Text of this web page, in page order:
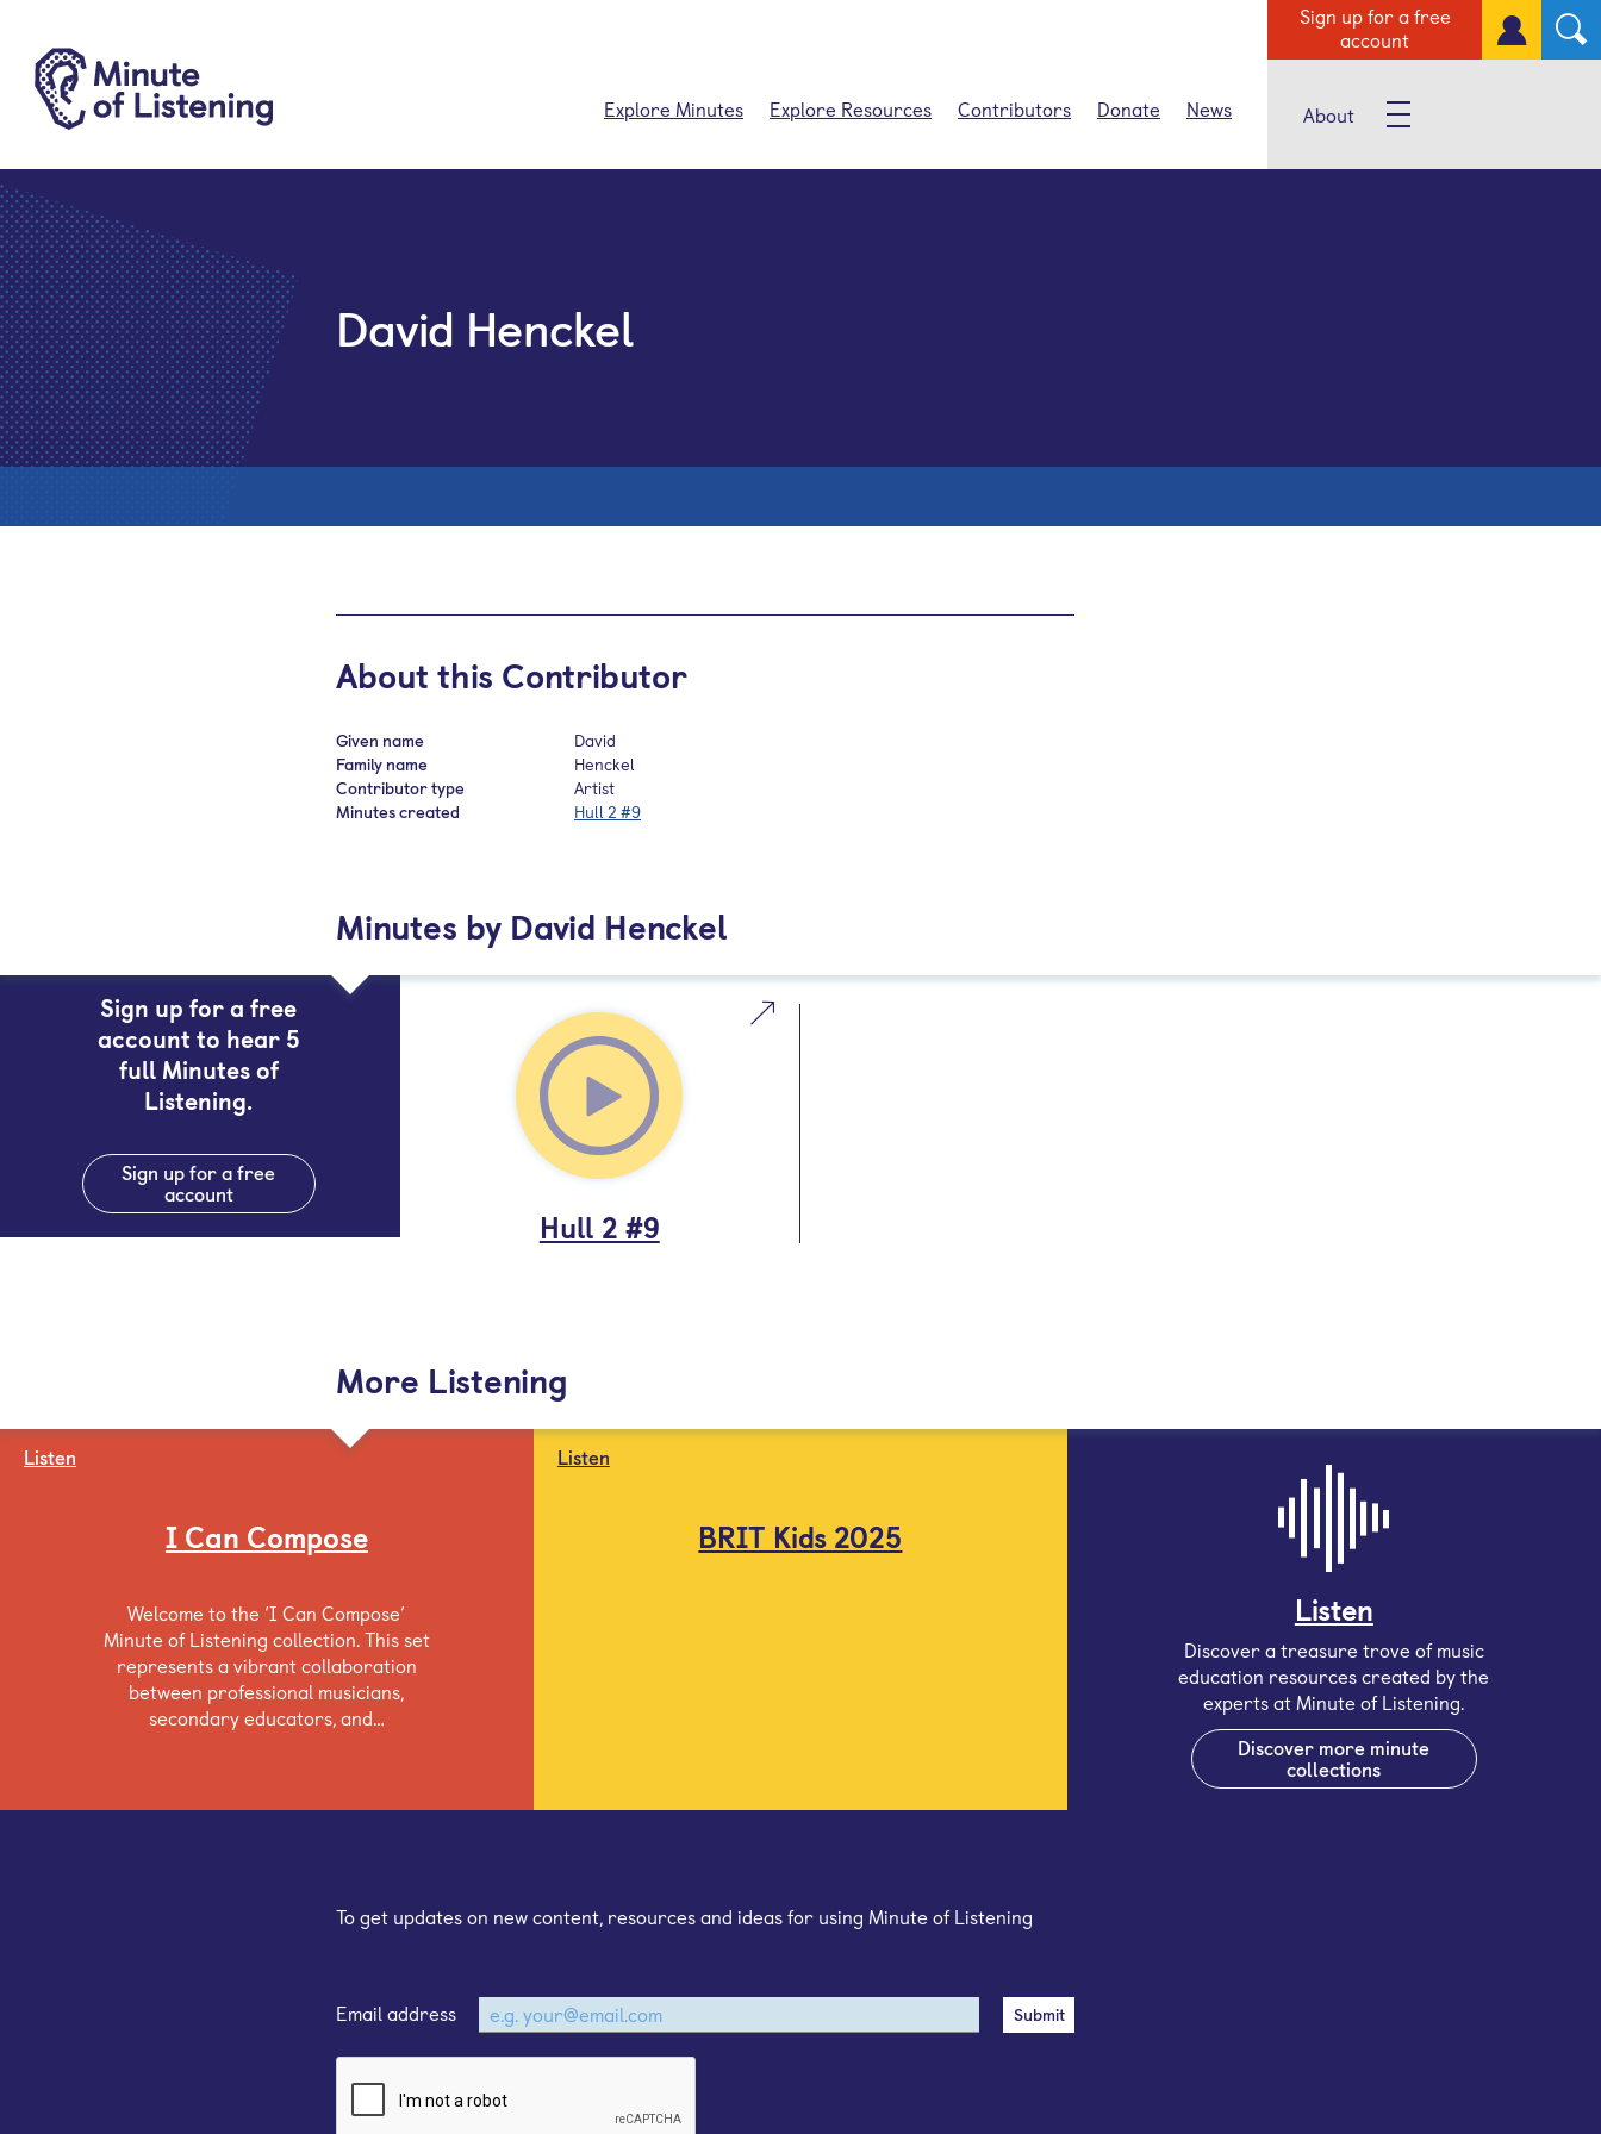
Sign up for a free
account
Explore Minutes Explore Resources Contributors Donate News About
David Henckel
About this Contributor
Given name
David
Family name
Henckel
Contributor type
Artist
Minutes created
Hull 2 #9
Minutes by David Henckel
Sign up for a free
account to hear 5
full Minutes of
Listening.
Sign up for a free
account
Hull 2 #9
More Listening
Listen
I Can Compose
Welcome to the ‘I Can Compose’
Minute of Listening collection. This set
represents a vibrant collaboration
between professional musicians,
secondary educators, and…
Listen
BRIT Kids 2025
Listen
Discover a treasure trove of music
education resources created by the
experts at Minute of Listening.
Discover more minute
collections
To get updates on new content, resources and ideas for using Minute of Listening
Email address